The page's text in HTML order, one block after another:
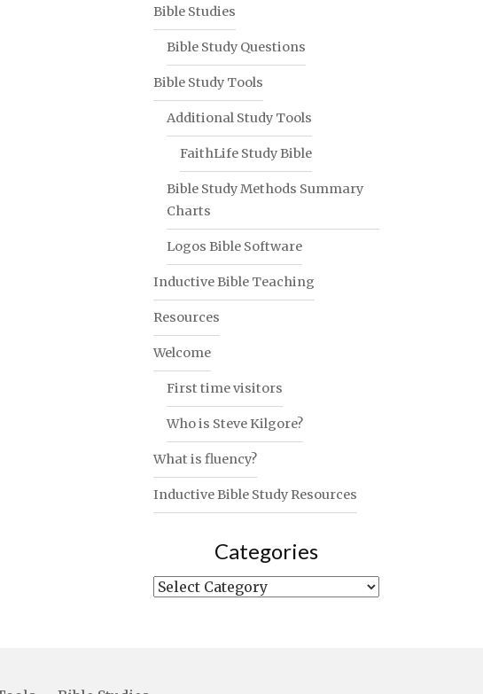
Bible Studies
Bible Study Questions
Bible Study Tools
Additional Study Tools
FaithLife Study Bible
Bible Study Methods Summary
Charts
Logos Bible Software
Inductive Bible Teaching
Resources
Welcome
First time visitors
Who is Steve Kilgore?
What is fluency?
Inductive Bible Study Resources
Categories
Categories